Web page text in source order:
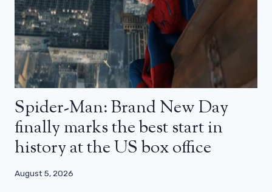
Spider-Man: Brand New Day
finally marks the best start in
history at the US box office
August 5, 2026